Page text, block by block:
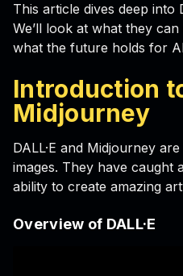
This article dives deep into
We’ll look at what they
what the future holds for
Introduction
Midjourney
DALL·E and Midjourney
images. They have
ability to create amazing
Overview of DALL·E